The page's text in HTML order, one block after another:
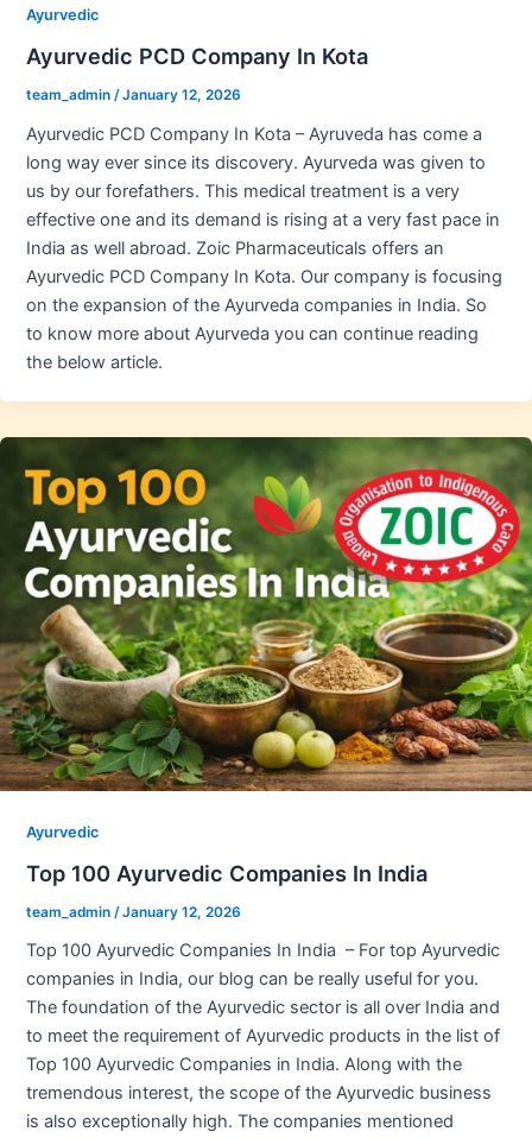
Ayurvedic
Ayurvedic PCD Company In Kota
team_admin /January 12, 2026
Ayurvedic PCD Company In Kota – Ayruveda has come a
long way ever since its discovery. Ayurveda was given to
us by our forefathers. This medical treatment is a very
effective one and its demand is rising at a very fast pace in
India as well abroad. Zoic Pharmaceuticals offers an
Ayurvedic PCD Company In Kota. Our company is focusing
on the expansion of the Ayurveda companies in India. So
to know more about Ayurveda you can continue reading
the below article.
Ayurvedic
Top 100 Ayurvedic Companies In India
team_admin /January 12, 2026
Top 100 Ayurvedic Companies In India – For top Ayurvedic
companies in India, our blog can be really useful for you.
The foundation of the Ayurvedic sector is all over India and
to meet the requirement of Ayurvedic products in the list of
Top 100 Ayurvedic Companies in India. Along with the
tremendous interest, the scope of the Ayurvedic business
is also exceptionally high. The companies mentioned